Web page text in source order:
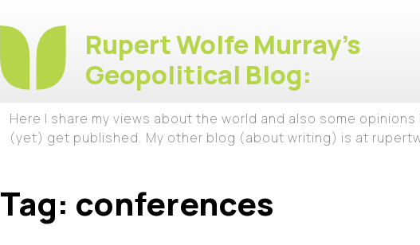
Rupert Wolfe Murray's
Geopolitical Blog:
Here I share my views about the world and also some
(yet) get published. My other blog (about writing) is at
Tag: conferences